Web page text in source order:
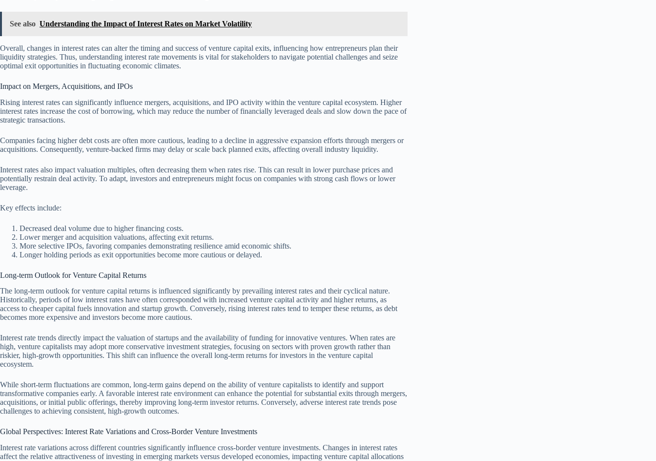
See also Understanding the Impact of Interest Rates on Market Volatility
Overall, changes in interest rates can alter the timing and success of venture capital exits, influencing how entrepreneurs plan their
liquidity strategies. Thus, understanding interest rate movements is vital for stakeholders to navigate potential challenges and seize
optimal exit opportunities in fluctuating economic climates.
Impact on Mergers, Acquisitions, and IPOs
Rising interest rates can significantly influence mergers, acquisitions, and IPO activity within the venture capital ecosystem. Higher
interest rates increase the cost of borrowing, which may reduce the number of financially leveraged deals and slow down the pace of
strategic transactions.
Companies facing higher debt costs are often more cautious, leading to a decline in aggressive expansion efforts through mergers or
acquisitions. Consequently, venture-backed firms may delay or scale back planned exits, affecting overall industry liquidity.
Interest rates also impact valuation multiples, often decreasing them when rates rise. This can result in lower purchase prices and
potentially restrain deal activity. To adapt, investors and entrepreneurs might focus on companies with strong cash flows or lower
leverage.
Key effects include:
Decreased deal volume due to higher financing costs.
Lower merger and acquisition valuations, affecting exit returns.
More selective IPOs, favoring companies demonstrating resilience amid economic shifts.
Longer holding periods as exit opportunities become more cautious or delayed.
Long-term Outlook for Venture Capital Returns
The long-term outlook for venture capital returns is influenced significantly by prevailing interest rates and their cyclical nature.
Historically, periods of low interest rates have often corresponded with increased venture capital activity and higher returns, as
access to cheaper capital fuels innovation and startup growth. Conversely, rising interest rates tend to temper these returns, as debt
becomes more expensive and investors become more cautious.
Interest rate trends directly impact the valuation of startups and the availability of funding for innovative ventures. When rates are
high, venture capitalists may adopt more conservative investment strategies, focusing on sectors with proven growth rather than
riskier, high-growth opportunities. This shift can influence the overall long-term returns for investors in the venture capital
ecosystem.
While short-term fluctuations are common, long-term gains depend on the ability of venture capitalists to identify and support
transformative companies early. A favorable interest rate environment can enhance the potential for substantial exits through mergers,
acquisitions, or initial public offerings, thereby improving long-term investor returns. Conversely, adverse interest rate trends pose
challenges to achieving consistent, high-growth outcomes.
Global Perspectives: Interest Rate Variations and Cross-Border Venture Investments
Interest rate variations across different countries significantly influence cross-border venture investments. Changes in interest rates
affect the relative attractiveness of investing in emerging markets versus developed economies, impacting venture capital allocations